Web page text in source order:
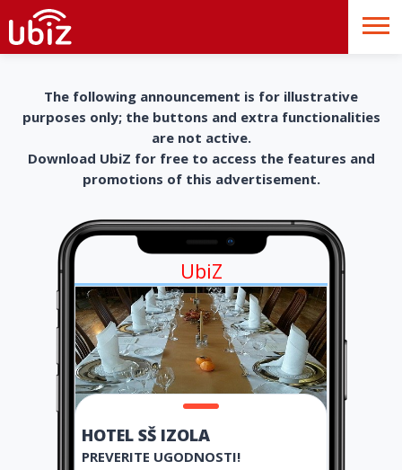
The following announcement is for illustrative
purposes only; the buttons and extra functionalities
are not active.
Download UbiZ for free to access the features and
promotions of this advertisement.
UbiZ
HOTEL SŠ IZOLA
PREVERITE UGODNOSTI!